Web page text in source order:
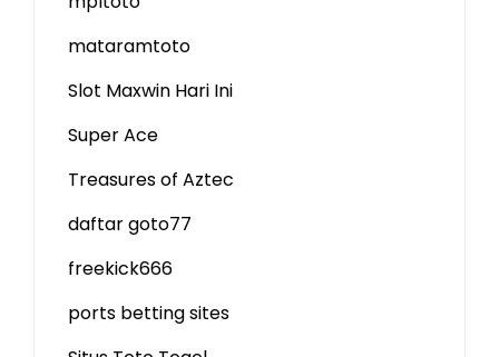
mataramtoto
Slot Maxwin Hari Ini
Super Ace
Treasures of Aztec
daftar goto77
freekick666
ports betting sites